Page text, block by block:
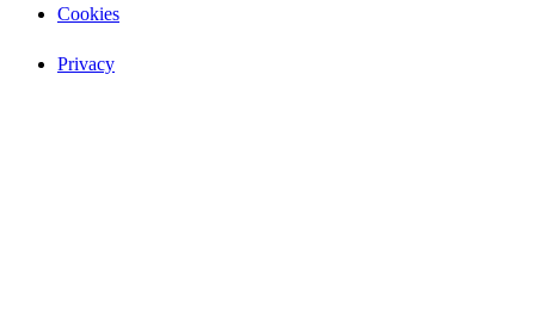
Cookies
Privacy